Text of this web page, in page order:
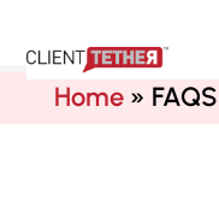
Home» FAQS